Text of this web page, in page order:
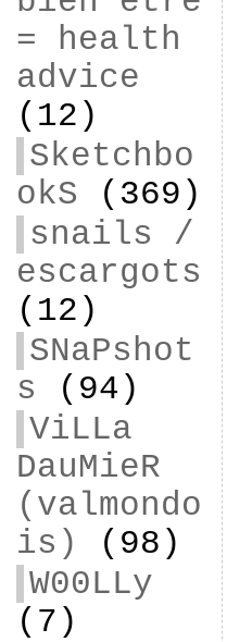
= health
advice
(12)
Sketchbo
okS (369)
snails /
escargots
(12)
SNaPshot
s (94)
ViLLa
DauMieR
(valmondo
is)
(98)
W00LLy
(7)